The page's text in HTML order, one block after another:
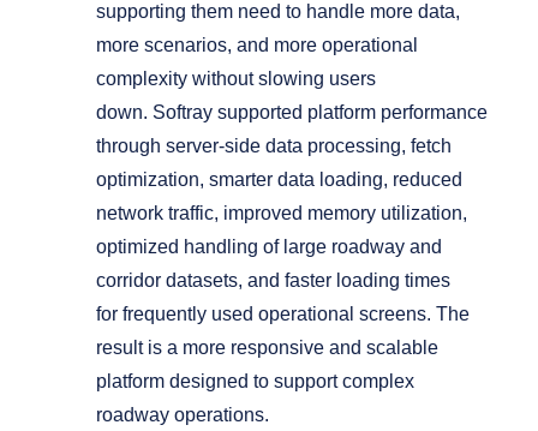
supporting them need to handle more data,
more scenarios, and more operational
complexity without slowing users
down. Softray supported platform performance
through server-side data processing, fetch
optimization, smarter data loading, reduced
network traffic, improved memory utilization,
optimized handling of large roadway and
corridor datasets, and faster loading times
for frequently used operational screens. The
result is a more responsive and scalable
platform designed to support complex
roadway operations.